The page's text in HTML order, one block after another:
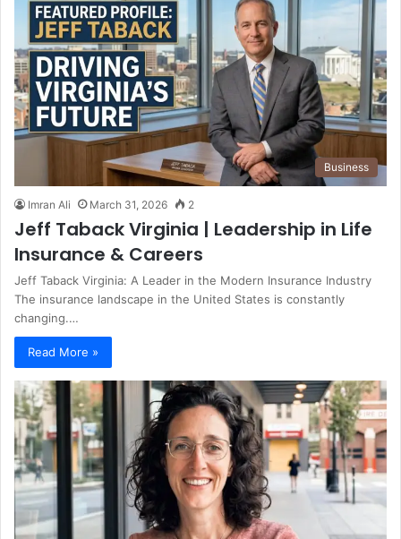
Business
Imran Ali March 31, 2026 2
Jeff Taback Virginia | Leadership in Life
Insurance & Careers
Jeff Taback Virginia: A Leader in the Modern Insurance Industry
The insurance landscape in the United States is constantly
changing.…
Read More »